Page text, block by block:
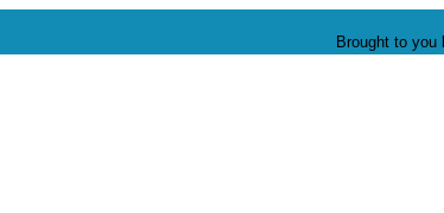
Brought to you